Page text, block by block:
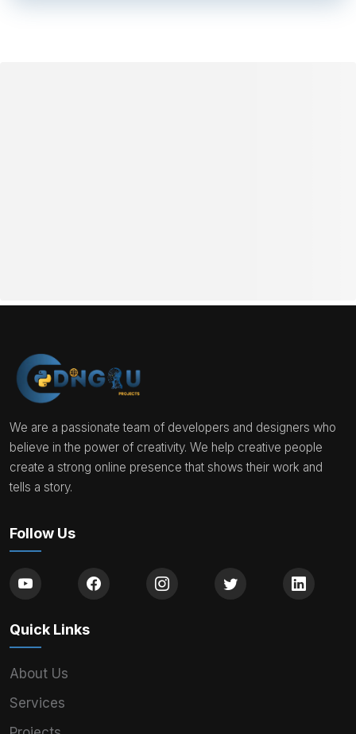
We are a passionate team of developers and designers who
believe in the power of creativity. We help creative people
create a strong online presence that shows their work and
tells a story.
Follow Us
Quick Links
About Us
Services